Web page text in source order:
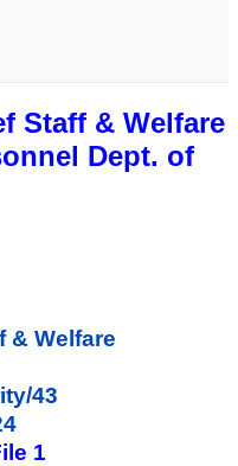
Staff & Welfare
Dept. of
& Welfare
43
1